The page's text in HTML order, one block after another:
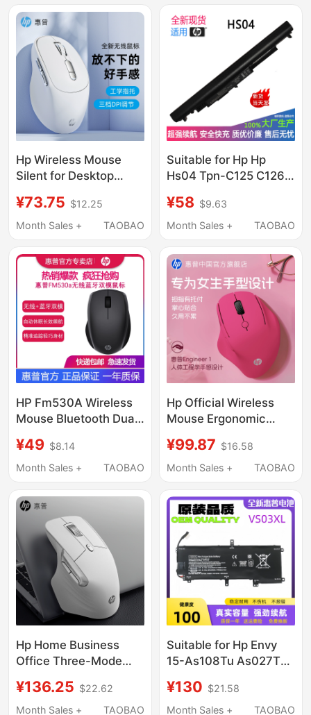
Hp Wireless Mouse
Silent for Desktop
Laptops, Ergonomic
Design, Suitable for
Office Use, Noiseless
¥73.75 $12.25
Month Sales +
TAOBAO
Suitable for Hp Hp
Hs04 Tpn-C125 C126
Laptop Battery
¥58 $9.63
Month Sales +
TAOBAO
HP Fm530A Wireless
Mouse Bluetooth Dual-
Ergonomic Notebook
Silent
¥49 $8.14
Month Sales +
TAOBAO
Hp Official Wireless
Mouse Ergonomic
Dedicated Laptop
Rechargeable
Gaming
¥99.87 $16.58
Month Sales +
TAOBAO
Hp Home Business
Office Three-Mode
Ergonomic Design
Universal for Laptops
¥136.25 $22.62
Month Sales +
TAOBAO
Suitable for Hp Envy
15-As108Tu As027Tu
Notebook Computer
¥130 $21.58
Month Sales +
TAOBAO